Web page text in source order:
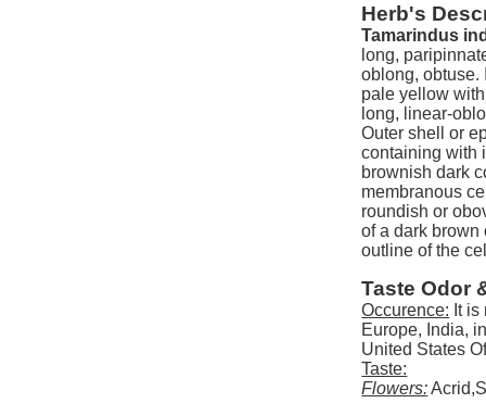
Herb's
Tamarindus
long,
oblong, obtuse.
pale yellow
long, linear-
Outer shell or
containing with
brownish dark
membranous
roundish or
of a dark brown
outline of the
Taste Odor
Occurence: It
Europe, India,
United States
Taste:
Flowers: